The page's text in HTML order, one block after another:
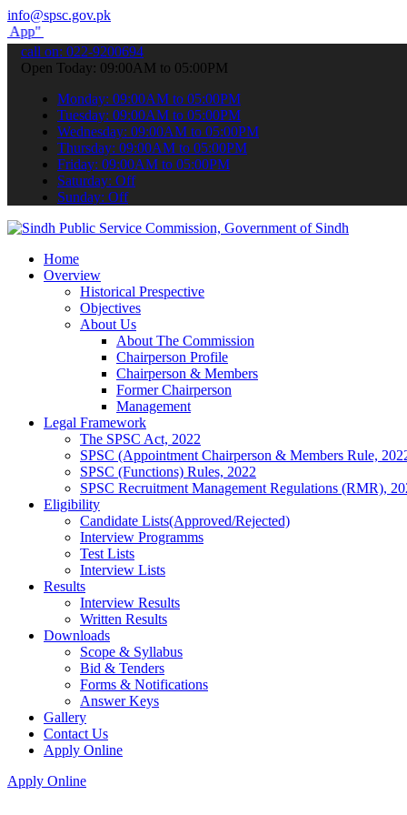
info@spsc.gov.pk
your applications online & stay informed about the latest SPSC
call on: 022-9200694
Open Today: 09:00AM to 05:00PM
Monday: 09:00AM to 05:00PM
Tuesday: 09:00AM to 05:00PM
Wednesday: 09:00AM to 05:00PM
Thursday: 09:00AM to 05:00PM
Friday: 09:00AM to 05:00PM
Saturday: Off
Sunday: Off
Home
Overview
Historical Prespective
Objectives
About Us
About The Commission
Chairperson Profile
Chairperson & Members
Former Chairperson
Management
Legal Framework
The SPSC Act, 2022
SPSC (Appointment Chairperson & Members Rule,
SPSC (Functions) Rules, 2022
SPSC Recruitment Management Regulations (RMR),
Eligibility
Candidate Lists(Approved/Rejected)
Interview Programms
Test Lists
Interview Lists
Results
Interview Results
Written Results
Downloads
Scope & Syllabus
Bid & Tenders
Forms & Notifications
Answer Keys
Gallery
Contact Us
Apply Online
Apply Online